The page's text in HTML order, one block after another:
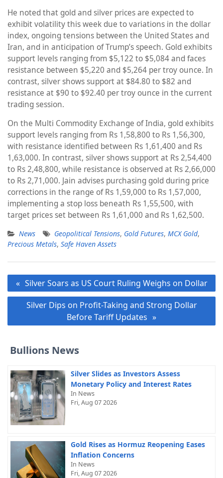
He noted that gold and silver prices are expected to
exhibit volatility this week due to variations in the dollar
index, ongoing tensions between the United States and
Iran, and in anticipation of Trump’s speech. Gold exhibits
support levels ranging from $5,122 to $5,084 and faces
resistance between $5,220 and $5,264 per troy ounce. In
contrast, silver shows support at $84.80 to $82 and
resistance at $90 to $92.40 per troy ounce in the current
trading session.
On the Multi Commodity Exchange of India, gold exhibits
support levels ranging from Rs 1,58,800 to Rs 1,56,300,
with resistance identified between Rs 1,61,400 and Rs
1,63,000. In contrast, silver shows support at Rs 2,54,400
to Rs 2,48,800, while resistance is observed at Rs 2,66,000
to Rs 2,71,000. Jain advises purchasing gold during price
corrections in the range of Rs 1,59,000 to Rs 1,57,000,
implementing a stop loss beneath Rs 1,55,500, with
target prices set between Rs 1,61,000 and Rs 1,62,500.
News Geopolitical Tensions, Gold Futures, MCX Gold,
Precious Metals, Safe Haven Assets
Post
navigation
Silver Soars as US Court Ruling Weighs on Dollar
Silver Dips on Profit-Taking and Strong Dollar
Before Tariff Updates
Bullions News
Silver Slides as Investors Assess
Monetary Policy and Interest Rates
In News
Fri, Aug 07 2026
Gold Rises as Hormuz Reopening Eases
Inflation Concerns
In News
Fri, Aug 07 2026